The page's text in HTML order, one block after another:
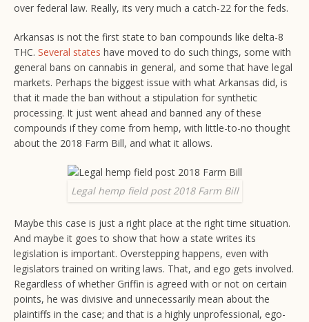
over federal law. Really, its very much a catch-22 for the feds.
Arkansas is not the first state to ban compounds like delta-8
THC. Several states have moved to do such things, some with
general bans on cannabis in general, and some that have legal
markets. Perhaps the biggest issue with what Arkansas did, is
that it made the ban without a stipulation for synthetic
processing. It just went ahead and banned any of these
compounds if they come from hemp, with little-to-no thought
about the 2018 Farm Bill, and what it allows.
Legal hemp field post 2018 Farm Bill
Maybe this case is just a right place at the right time situation.
And maybe it goes to show that how a state writes its
legislation is important. Overstepping happens, even with
legislators trained on writing laws. That, and ego gets involved.
Regardless of whether Griffin is agreed with or not on certain
points, he was divisive and unnecessarily mean about the
plaintiffs in the case; and that is a highly unprofessional, ego-